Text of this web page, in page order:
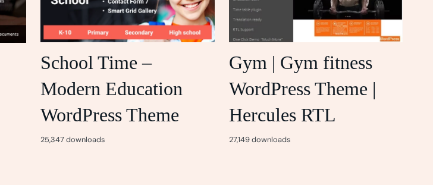
School Time –
Modern Education
WordPress Theme
25,347 downloads
Gym | Gym fitness
WordPress Theme |
Hercules RTL
27,149 downloads